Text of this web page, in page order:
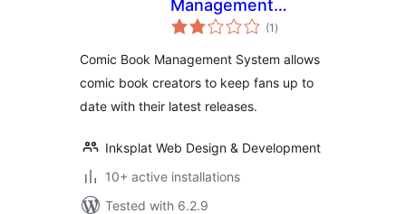
Management
System
(1 total
ratings
)
Comic Book Management System allows
comic book creators to keep fans up to
date with their latest releases.
Inksplat Web Design & Development
10+ active installations
Tested with 6.2.9